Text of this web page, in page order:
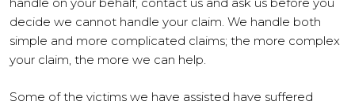
decide we cannot handle your claim. We handle both
simple and more complicated claims; the more complex
your claim, the more we can help.
Some of the victims we have assisted have suffered